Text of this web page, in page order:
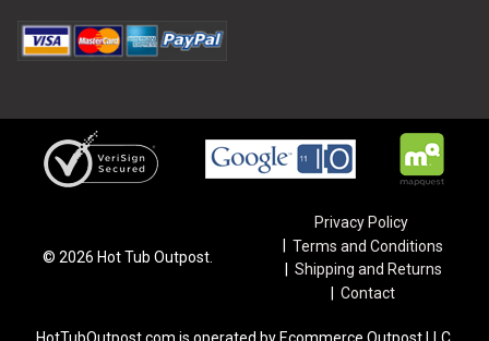
© 2026 Hot Tub Outpost.
Privacy Policy
Terms and Conditions
Shipping and Returns
Contact